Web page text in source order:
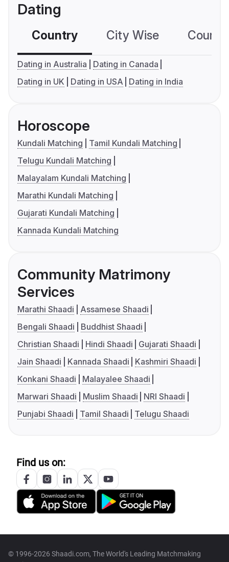
Dating
Country City Wise
Dating in Australia
Dating in Canada
Dating in UK
Dating in USA Dating in India
Horoscope
Kundali Matching
Tamil Kundali Matching
Telugu Kundali Matching
Malayalam Kundali Matching
Marathi Kundali Matching
Gujarati Kundali Matching
Kannada Kundali Matching
Community Matrimony
Services
Marathi Shaadi
Assamese Shaadi
Bengali Shaadi
Buddhist Shaadi
Christian Shaadi
Hindi Shaadi
Gujarati Shaadi
Jain Shaadi
Kannada Shaadi
Kashmiri Shaadi
Konkani Shaadi
Malayalee Shaadi
Marwari Shaadi
Muslim Shaadi
NRI Shaadi
Punjabi Shaadi
Tamil Shaadi Telugu Shaadi
Find us on:
© 1996-2026 Shaadi.com, The World's Leading Matchmaking